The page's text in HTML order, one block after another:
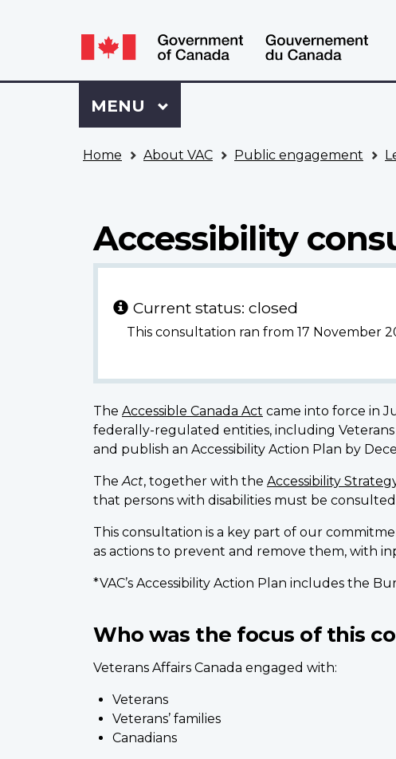
selection
Language
switcher
Sign
to
VAC
Menu
MAIN
MENU
Home About VAC Public engagement
Accessibility
Current status: closed
This consultation ran from 17 November
The Accessible Canada Act came into force in
federally-regulated entities, including Veterans
and publish an Accessibility Action Plan by
TheAct, together with the Accessibility
that persons with disabilities must be
This consultation is a key part of our
as actions to prevent and remove them, with
*VAC’s Accessibility Action Plan includes the
Who was the focus of this
Veterans Affairs Canada engaged with:
Veterans
Veterans’ families
Canadians